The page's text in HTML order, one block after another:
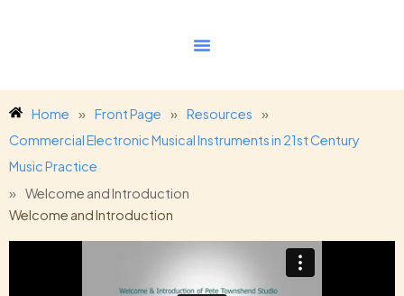
Home » Front Page » Resources
»
Commercial Electronic Musical Instruments in 21st Century
Music Practice
»
Welcome and Introduction
Welcome and Introduction